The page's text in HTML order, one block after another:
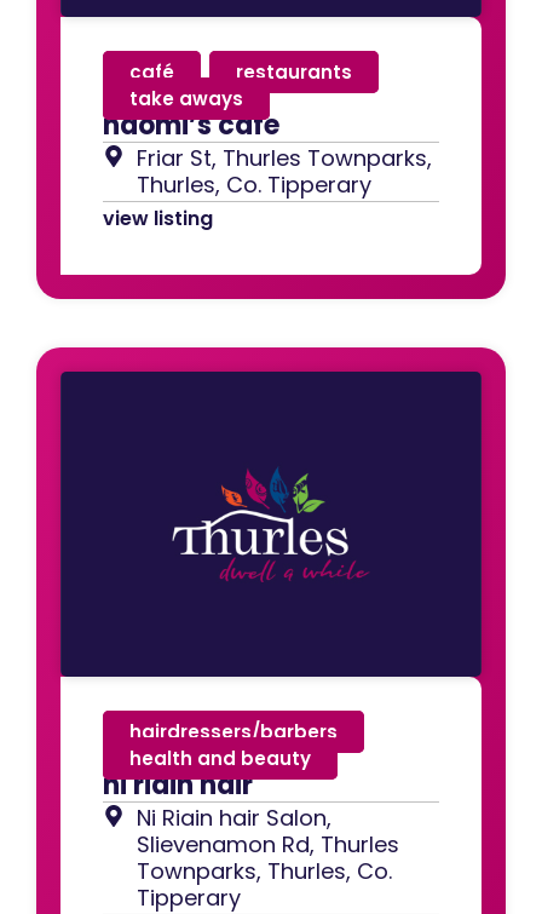
naomi’s cafe
café , restaurants
take aways
Friar St, Thurles Townparks,
Thurles, Co. Tipperary
view listing
ni riain hair
hairdressers/barbers
health and beauty
Ni Riain hair Salon,
Slievenamon Rd, Thurles
Townparks, Thurles, Co.
Tipperary